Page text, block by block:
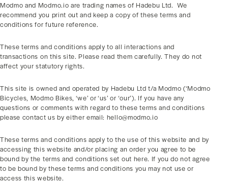
Modmo and Modmo.io are trading names of Hadebu Ltd. We
recommend you print out and keep a copy of these terms and
conditions for future reference.
These terms and conditions apply to all interactions and
transactions on this site. Please read them carefully. They do not
affect your statutory rights.
This site is owned and operated by Hadebu Ltd t/a Modmo (‘Modmo
Bicycles, Modmo Bikes, ‘we’ or ‘us’ or ‘our’). If you have any
questions or comments with regard to these terms and conditions
please contact us by either email: hello@modmo.io
These terms and conditions apply to the use of this website and by
accessing this website and/or placing an order you agree to be
bound by the terms and conditions set out here. If you do not agree
to be bound by these terms and conditions you may not use or
access this website.